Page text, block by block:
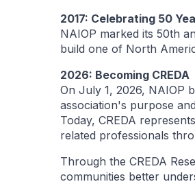
2017: Celebrating 50
NAIOP marked its 50th
build one of North
2026: Becoming CREDA
On July 1, 2026, NAIOP
association's purpose
Today, CREDA
related professionals
Through the CREDA
communities better